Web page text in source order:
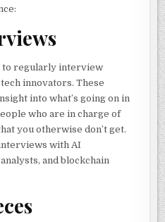
to regularly interview
innovators. These
into what’s going on in
who are in charge of
you otherwise don’t get.
with AI
and blockchain